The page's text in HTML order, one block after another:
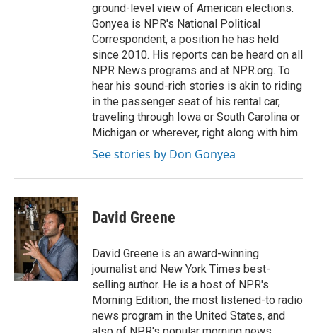
ground-level view of American elections.
Gonyea is NPR's National Political
Correspondent, a position he has held
since 2010. His reports can be heard on all
NPR News programs and at NPR.org. To
hear his sound-rich stories is akin to riding
in the passenger seat of his rental car,
traveling through Iowa or South Carolina or
Michigan or wherever, right along with him.
See stories by Don Gonyea
David Greene
David Greene is an award-winning
journalist and New York Times best-
selling author. He is a host of NPR's
Morning Edition, the most listened-to radio
news program in the United States, and